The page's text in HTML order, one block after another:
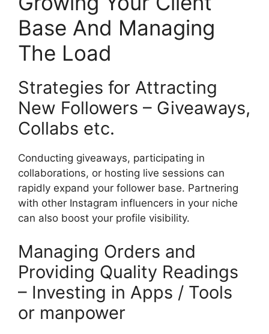
Base And Managing
The Load
Strategies for Attracting
New Followers – Giveaways,
Collabs etc.
Conducting giveaways, participating in
collaborations, or hosting live sessions can
rapidly expand your follower base. Partnering
with other Instagram influencers in your niche
can also boost your profile visibility.
Managing Orders and
Providing Quality Readings
– Investing in Apps / Tools
or manpower